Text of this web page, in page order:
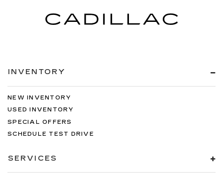
INVENTORY
NEW INVENTORY
USED INVENTORY
SPECIAL OFFERS
SCHEDULE TEST DRIVE
SERVICES